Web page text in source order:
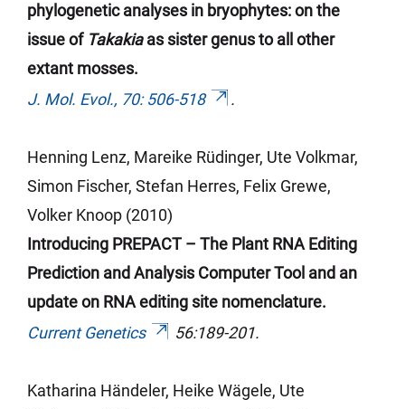
phylogenetic analyses in bryophytes: on the
issue of Takakia as sister genus to all other
extant mosses.
J. Mol. Evol., 70: 506-518
.
Henning Lenz, Mareike Rüdinger, Ute Volkmar,
Simon Fischer, Stefan Herres, Felix Grewe,
Volker Knoop (2010)
Introducing PREPACT – The Plant RNA Editing
Prediction and Analysis Computer Tool and an
update on RNA editing site nomenclature.
Current Genetics
56:189-201.
Katharina Händeler, Heike Wägele, Ute